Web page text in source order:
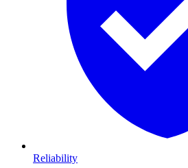
Reliability